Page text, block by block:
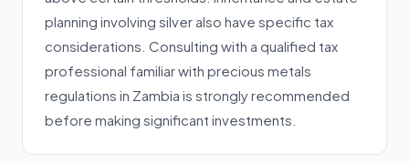
planning involving silver also have specific tax
considerations. Consulting with a qualified tax
professional familiar with precious metals
regulations in Zambia is strongly recommended
before making significant investments.